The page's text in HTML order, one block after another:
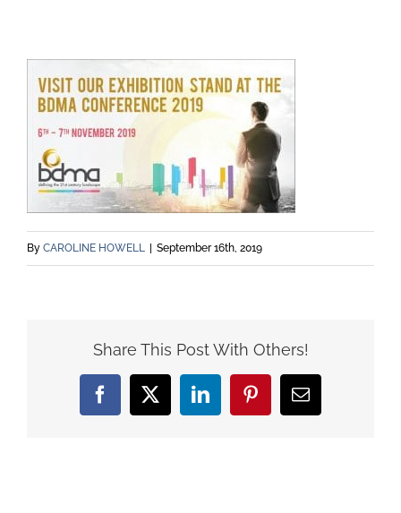
By CAROLINE HOWELL September 16th, 2019
Share This Post With Others!
Facebook
X LinkedInPinterestEmail